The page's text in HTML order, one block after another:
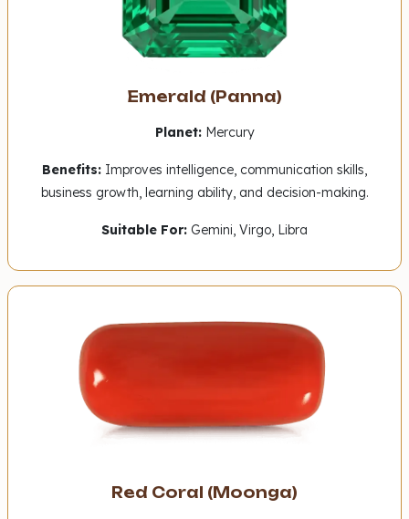
Emerald (Panna)
Planet:Mercury
Benefits: Improves intelligence, communication skills,
business growth, learning ability, and decision-making.
Suitable For: Gemini, Virgo, Libra
Red Coral (Moonga)